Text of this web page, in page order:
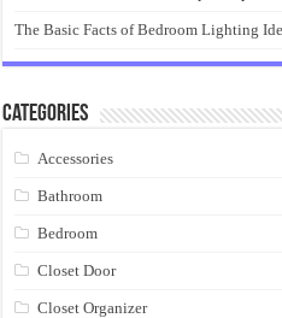
The Basic Facts of Bedroom Lighting
Categories
Accessories
Bathroom
Bedroom
Closet Door
Closet Organizer